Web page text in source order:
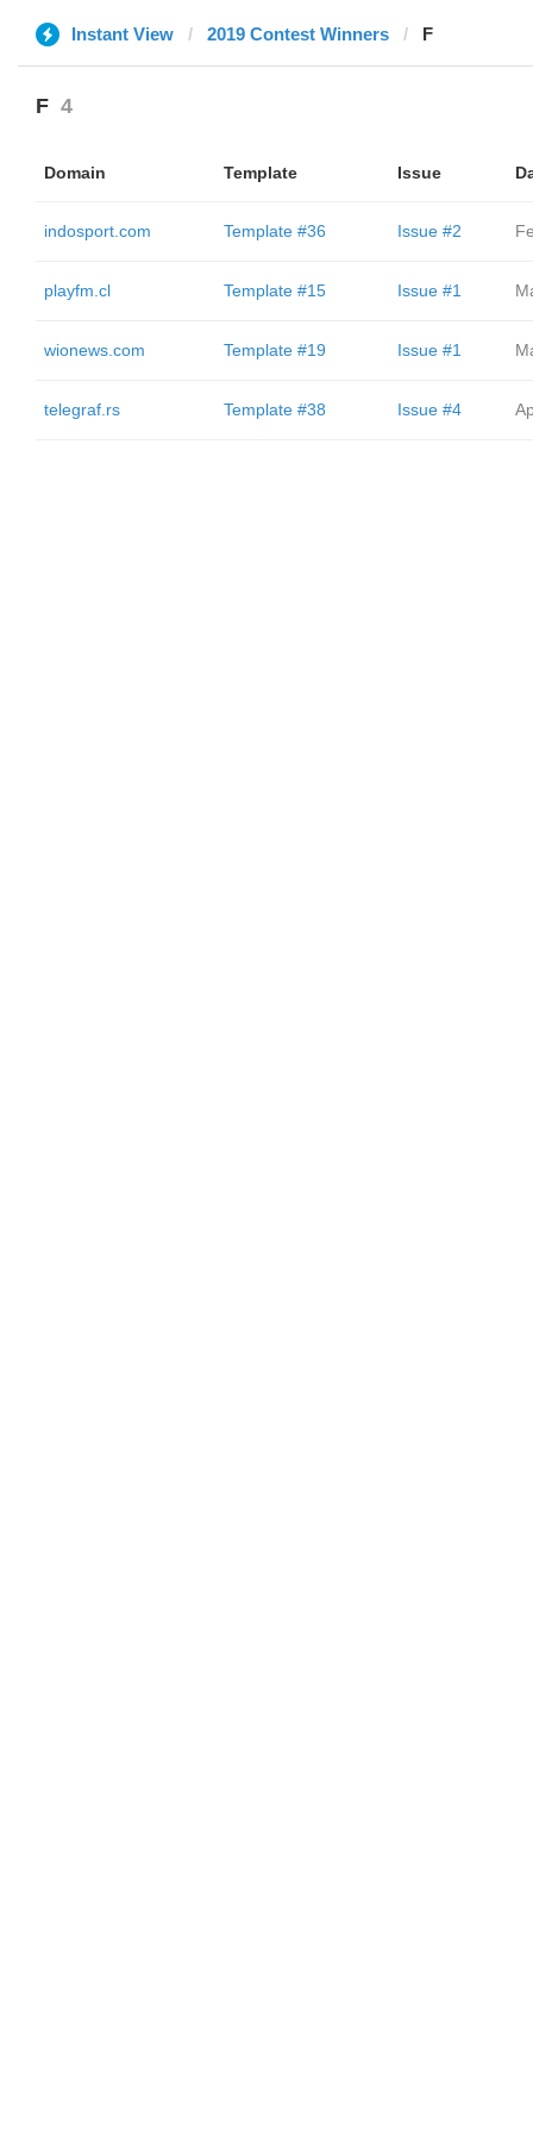
Instant View 2019 Contest Winners F
F 4
Domain Template Issue
indosport.com Template #36 Issue #2
playfm.cl Template #15 Issue #1
wionews.com Template #19 Issue #1
telegraf.rs Template #38 Issue #4